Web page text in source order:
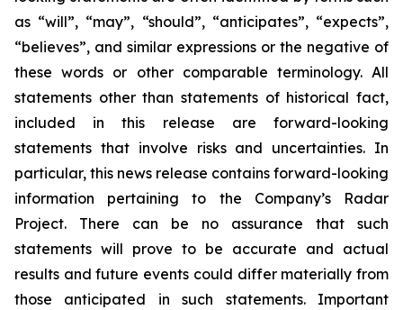
as “will”, “may”, “should”, “anticipates”, “expects”,
“believes”, and similar expressions or the negative of
these words or other comparable terminology. All
statements other than statements of historical fact,
included in this release are forward-looking
statements that involve risks and uncertainties. In
particular, this news release contains forward-looking
information pertaining to the Company’s Radar
Project. There can be no assurance that such
statements will prove to be accurate and actual
results and future events could differ materially from
those anticipated in such statements. Important